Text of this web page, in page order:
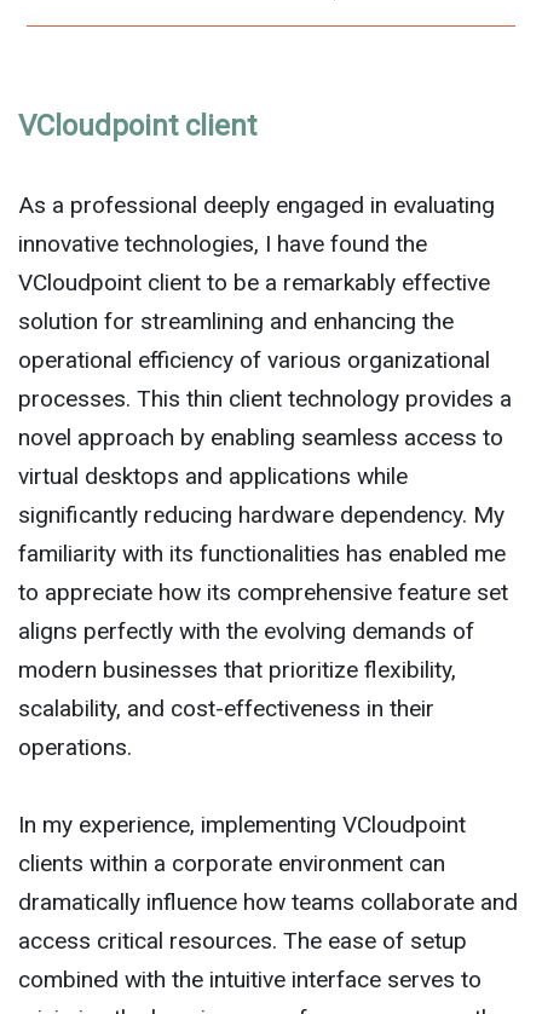
VCloudpoint client
As a professional deeply engaged in evaluating
innovative technologies, I have found the
VCloudpoint client to be a remarkably effective
solution for streamlining and enhancing the
operational efficiency of various organizational
processes. This thin client technology provides a
novel approach by enabling seamless access to
virtual desktops and applications while
significantly reducing hardware dependency. My
familiarity with its functionalities has enabled me
to appreciate how its comprehensive feature set
aligns perfectly with the evolving demands of
modern businesses that prioritize flexibility,
scalability, and cost-effectiveness in their
operations.
In my experience, implementing VCloudpoint
clients within a corporate environment can
dramatically influence how teams collaborate and
access critical resources. The ease of setup
combined with the intuitive interface serves to